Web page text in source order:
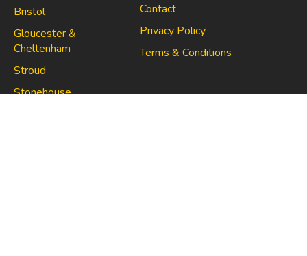
Bristol
Gloucester &
Cheltenham
Stroud
Stonehouse
Contact
Privacy Policy
Terms & Conditions